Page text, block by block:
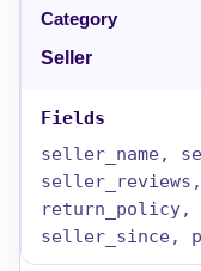
Seller
seller_name,
return_policy,
seller_since,